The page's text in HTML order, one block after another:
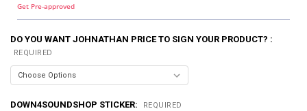
Get Pre-approved
DO YOU WANT JOHNATHAN PRICE TO SIGN YOUR PRODUCT? :
REQUIRED
DOWN4SOUNDSHOP STICKER: REQUIRED